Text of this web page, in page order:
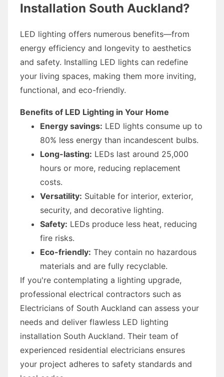
Installation South Auckland?
LED lighting offers numerous benefits—from
energy efficiency and longevity to aesthetics
and safety. Installing LED lights can redefine
your living spaces, making them more inviting,
functional, and eco-friendly.
Benefits of LED Lighting in Your Home
Energy savings: LED lights consume up to
80% less energy than incandescent bulbs.
Long-lasting: LEDs last around 25,000
hours or more, reducing replacement
costs.
Versatility: Suitable for interior, exterior,
security, and decorative lighting.
Safety: LEDs produce less heat, reducing
fire risks.
Eco-friendly: They contain no hazardous
materials and are fully recyclable.
If you're contemplating a lighting upgrade,
professional electrical contractors such as
Electricians of South Auckland can assess your
needs and deliver flawless LED lighting
installation South Auckland. Their team of
experienced residential electricians ensures
your project adheres to safety standards and